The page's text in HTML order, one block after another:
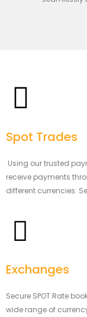
Spot Trades
Using our trusted
receive payments
different currencies.
Exchanges
Secure SPOT Rate
wide range of